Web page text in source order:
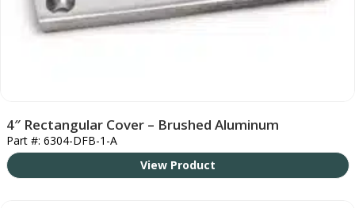
4″ Rectangular Cover – Brushed Aluminum
Part #: 6304-DFB-1-A
View Product